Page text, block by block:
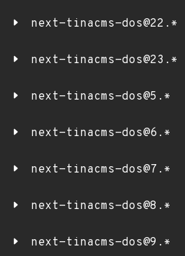
next-tinacms-dos@22.*
next-tinacms-dos@23.*
next-tinacms-dos@5.*
next-tinacms-dos@6.*
next-tinacms-dos@7.*
next-tinacms-dos@8.*
next-tinacms-dos@9.*